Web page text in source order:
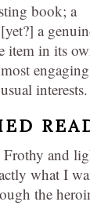
book; a
a
item in its
interests.
and
what I
the